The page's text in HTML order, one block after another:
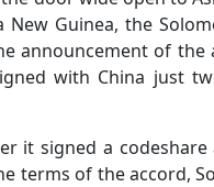
Guinea, the
announcement of the
with China just
it signed a
terms of the accord,